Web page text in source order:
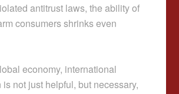
antitrust laws, the ability of
consumers shrinks even
economy, international
not just helpful, but necessary,